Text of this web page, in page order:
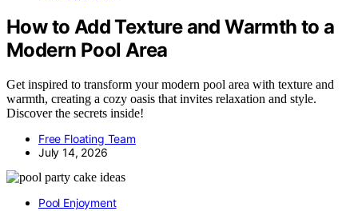
How to Add Texture and Warmth to a
Modern Pool Area
Get inspired to transform your modern pool area with texture and
warmth, creating a cozy oasis that invites relaxation and style.
Discover the secrets inside!
Free Floating Team
July 14, 2026
Pool Enjoyment